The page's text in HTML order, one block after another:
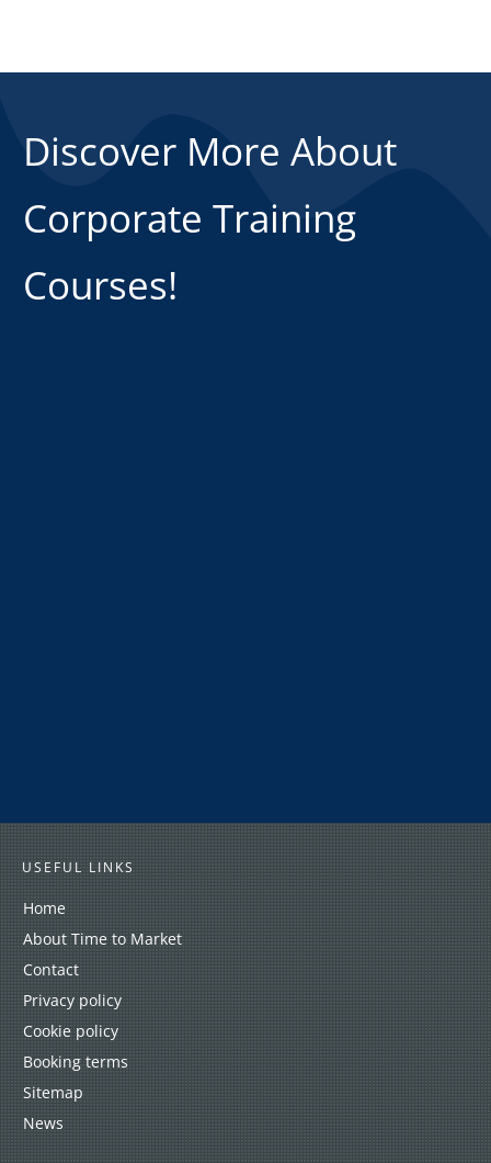
Discover More About
Corporate Training
Courses!
USEFUL LINKS
Home
About Time to Market
Contact
Privacy policy
Cookie policy
Booking terms
Sitemap
News